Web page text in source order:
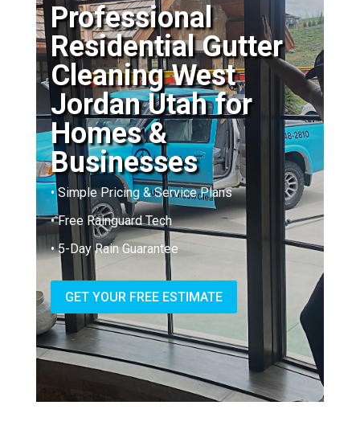
Professional
Residential Gutter
Cleaning West
Jordan Utah for
Homes &
Businesses
• Simple Pricing & Service Plans
• Free Rainguard Tech
• 5-Day Rain Guarantee
GET YOUR FREE ESTIMATE